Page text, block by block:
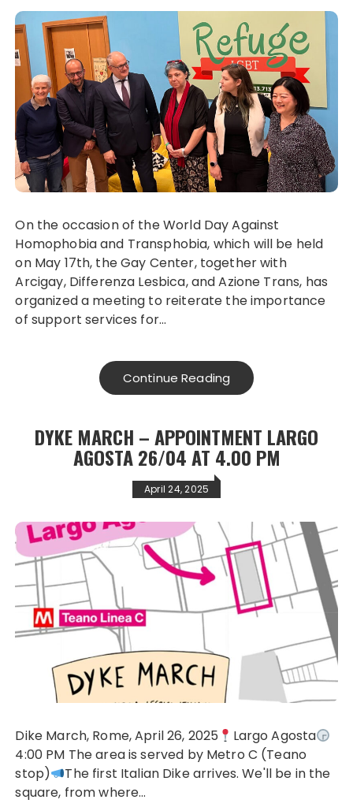
On the occasion of the World Day Against
Homophobia and Transphobia, which will be held
on May 17th, the Gay Center, together with
Arcigay, Differenza Lesbica, and Azione Trans, has
organized a meeting to reiterate the importance
of support services for...
Continue Reading
DYKE MARCH – APPOINTMENT LARGO
AGOSTA 26/04 AT 4.00 PM
April 24, 2025
Dike March, Rome, April 26, 2025
Largo Agosta
4:00 PM The area is served by Metro C (Teano
stop)
The first Italian Dike arrives. We'll be in the
square, from where…